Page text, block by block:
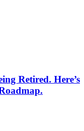
Retired. Here’s